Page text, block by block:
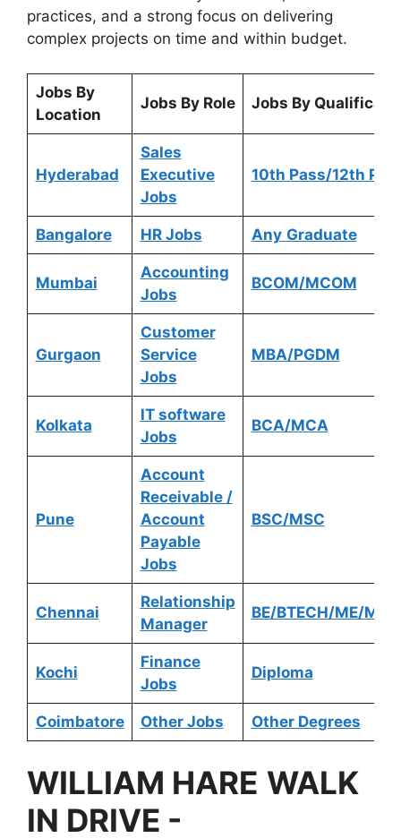
practices, and a strong focus on delivering
complex projects on time and within budget.
Jobs By
Location
Jobs By Role Jobs By
Hyderabad
Sales
Executive
Jobs
10th Pass/12th
Bangalore HR Jobs Any Graduate
Mumbai
Accounting
Jobs
BCOM/MCOM
Gurgaon
Customer
Service
Jobs
MBA/PGDM
Kolkata
IT software
Jobs
BCA/MCA
Pune
Account
Receivable /
Account
Payable
Jobs
BSC/MSC
Chennai
Relationship
Manager
BE/BTECH/ME/
Kochi
Finance
Jobs
Diploma
Coimbatore Other Jobs Other Degrees
WILLIAM HARE WALK
IN DRIVE -